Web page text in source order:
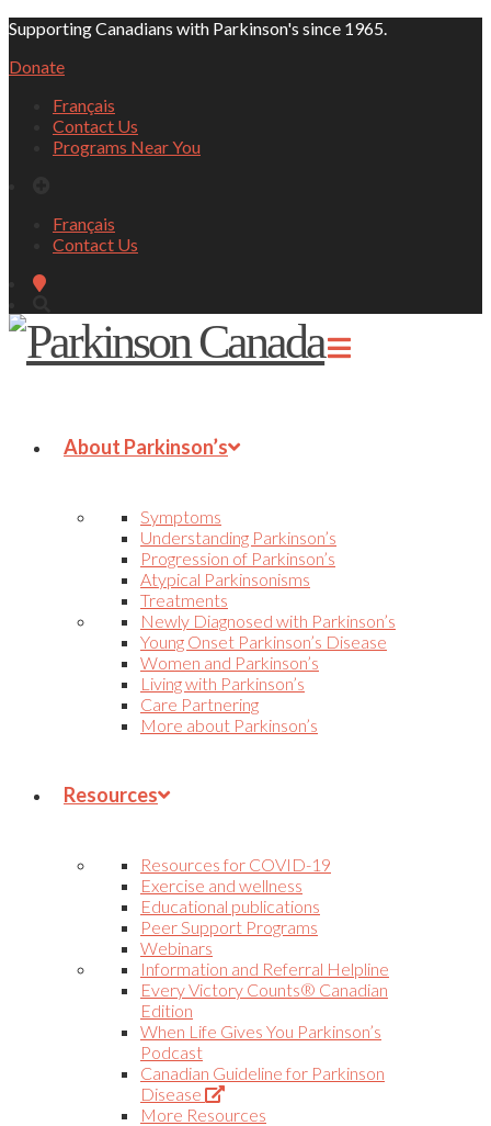
Supporting Canadians with Parkinson's since 1965.
Donate
Français
Contact Us
Programs Near You
Français
Contact Us
About Parkinson’s
Symptoms
Understanding Parkinson’s
Progression of Parkinson’s
Atypical Parkinsonisms
Treatments
Newly Diagnosed with Parkinson’s
Young Onset Parkinson’s Disease
Women and Parkinson’s
Living with Parkinson’s
Care Partnering
More about Parkinson’s
Resources
Resources for COVID-19
Exercise and wellness
Educational publications
Peer Support Programs
Webinars
Information and Referral Helpline
Every Victory Counts® Canadian
Edition
When Life Gives You Parkinson’s
Podcast
Canadian Guideline for Parkinson
Disease
(Opens
in
More Resources